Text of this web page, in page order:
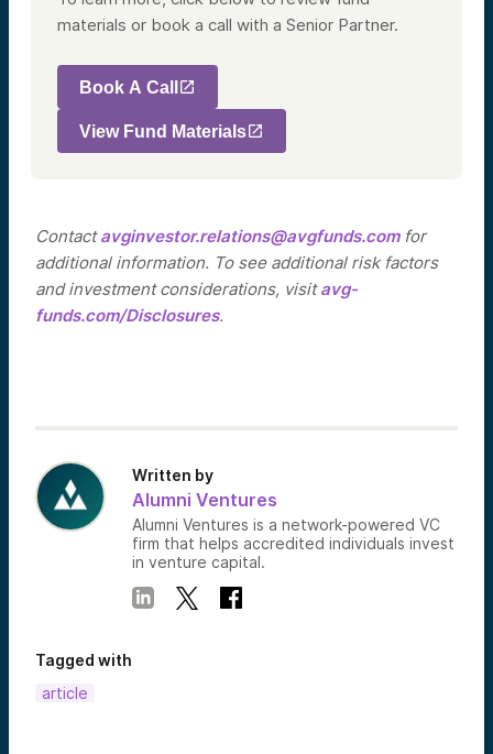
materials or book a call with a Senior Partner.
Book A Call
View Fund Materials
Contactavginvestor.relations@avgfunds.comfor
additional information. To see additional risk factors
and investment considerations, visitavg-
funds.com/Disclosures.
Written by
Alumni Ventures
Alumni Ventures is a network-powered VC
firm that helps accredited individuals invest
in venture capital.
Tagged with
article